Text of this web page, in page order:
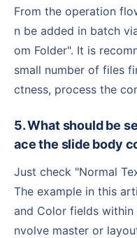
From the operation flow, multiple PowerPoint files ca
n be added in batch
om Folder". It is
small number of files
ctness, process the
5. What should be selected if I only want to repl
ace the slide body
Just check "Normal Text" in the "Processing Scope".
The example in this
and Color fields
nvolve master or